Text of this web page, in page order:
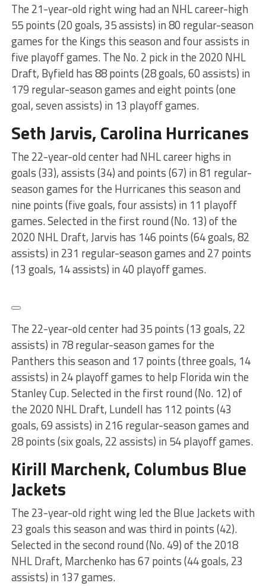
The 21-year-old right wing had an NHL career-high
55 points (20 goals, 35 assists) in 80 regular-season
games for the Kings this season and four assists in
five playoff games. The No. 2 pick in the 2020 NHL
Draft, Byfield has 88 points (28 goals, 60 assists) in
179 regular-season games and eight points (one
goal, seven assists) in 13 playoff games.
Seth Jarvis, Carolina Hurricanes
The 22-year-old center had NHL career highs in
goals (33), assists (34) and points (67) in 81 regular-
season games for the Hurricanes this season and
nine points (five goals, four assists) in 11 playoff
games. Selected in the first round (No. 13) of the
2020 NHL Draft, Jarvis has 146 points (64 goals, 82
assists) in 231 regular-season games and 27 points
(13 goals, 14 assists) in 40 playoff games.
The 22-year-old center had 35 points (13 goals, 22
assists) in 78 regular-season games for the
Panthers this season and 17 points (three goals, 14
assists) in 24 playoff games to help Florida win the
Stanley Cup. Selected in the first round (No. 12) of
the 2020 NHL Draft, Lundell has 112 points (43
goals, 69 assists) in 216 regular-season games and
28 points (six goals, 22 assists) in 54 playoff games.
Kirill Marchenk, Columbus Blue
Jackets
The 23-year-old right wing led the Blue Jackets with
23 goals this season and was third in points (42).
Selected in the second round (No. 49) of the 2018
NHL Draft, Marchenko has 67 points (44 goals, 23
assists) in 137 games.